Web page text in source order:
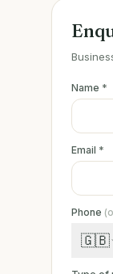
Name *
Email *
Phone
🇬🇧